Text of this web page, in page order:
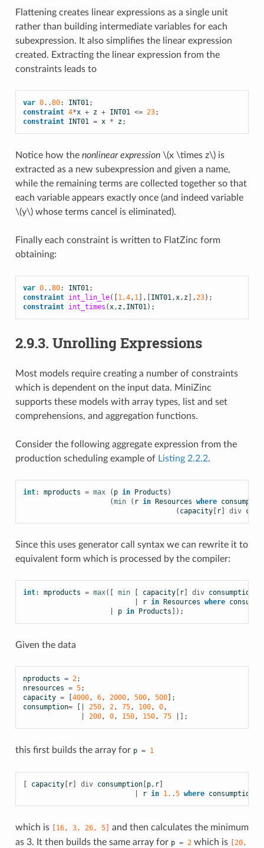
Flattening creates linear expressions as a single unit
rather than building intermediate variables for each
subexpression. It also simplifies the linear expression
created. Extracting the linear expression from the
constraints leads to
var 0..80: INT01;
constraint 4*x + z + INT01 <= 23;
constraint INT01 = x * z;
Notice how the nonlinear expression \(x \times z\)is
extracted as a new subexpression and given a name,
while the remaining terms are collected together so that
each variable appears exactly once (and indeed variable
\(y\)whose terms cancel is eliminated).
Finally each constraint is written to FlatZinc form
obtaining:
var 0..80: INT01;
constraint int_lin_le([ 1,4, 1],[ INT01,x, z],23);
constraint int_times (x, z, INT01);
2.9.3. Unrolling Expressions
Most models require creating a number of constraints
which is dependent on the input data. MiniZinc
supports these models with array types, list and set
comprehensions, and aggregation functions.
Consider the following aggregate expression from the
production scheduling example of Listing 2.2.2.
int: mproducts = max ( p in Products )
(min ( r in Resources where
( capacity[ r] div
Since this uses generator call syntax we can rewrite it to
equivalent form which is processed by the compiler:
int: mproducts = max([ min capacity[ r] div consumption
r in Resources where
p in Products ]);
Given the data
nproducts = 2;
nresources = 5;
capacity = 4000, 6, 2000, 500, 500];
consumption= 250, 2, 75, 100, 0,
200, 0, 150, 150, 75 |];
this first builds the array for p = 1
capacity[ r] div consumption[ p, r]
r in 1..5 where consumption
which is 16, 3, 26, 5]
and then calculates the minimum
as 3. It then builds the same array for p = 2which is 20,